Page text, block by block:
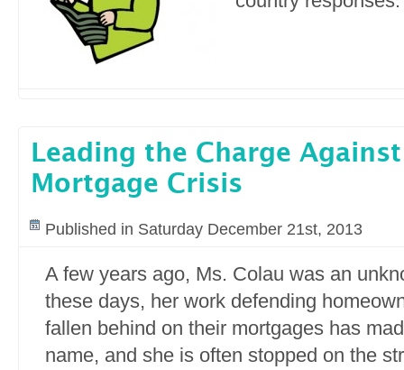
Leading the Charge Against
Mortgage Crisis
Published in Saturday December 21st, 2013
A few years ago, Ms. Colau was an
these days, her work defending
fallen behind on their mortgages has
name, and she is often stopped on the